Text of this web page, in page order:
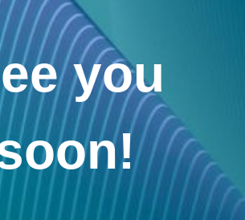
you